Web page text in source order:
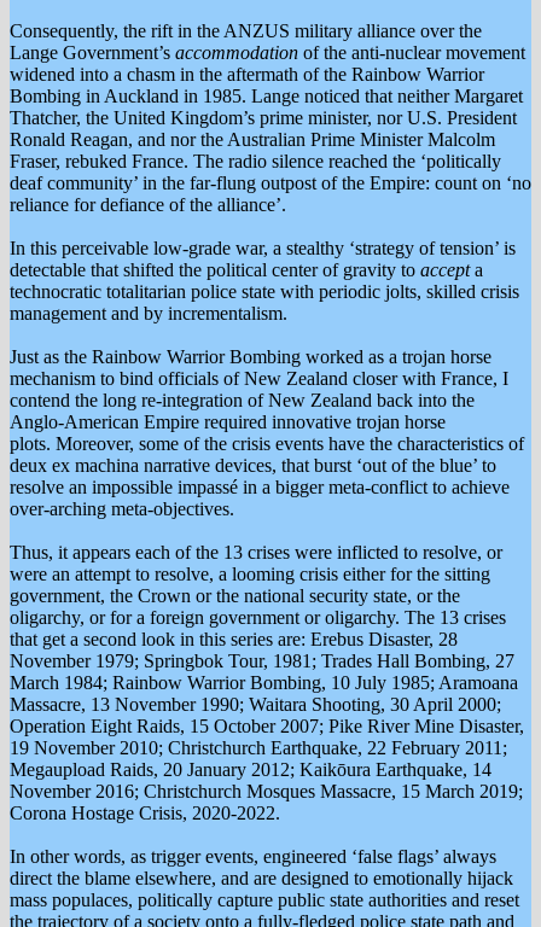
Consequently, the rift in the ANZUS military alliance over the
Lange Government’s accommodation of the anti-nuclear movement
widened into a chasm in the aftermath of the Rainbow Warrior
Bombing in Auckland in 1985. Lange noticed that neither Margaret
Thatcher, the United Kingdom’s prime minister, nor U.S. President
Ronald Reagan, and nor the Australian Prime Minister Malcolm
Fraser, rebuked France. The radio silence reached the ‘politically
deaf community’ in the far-flung outpost of the Empire: count on ‘no
reliance for defiance of the alliance’.
In this perceivable low-grade war, a stealthy ‘strategy of tension’ is
detectable that shifted the political center of gravity to accepta
technocratic totalitarian police state with periodic jolts, skilled crisis
management and by incrementalism.
Just as the Rainbow Warrior Bombing worked as a trojan horse
mechanism to bind officials of New Zealand closer with France, I
contend the long re-integration of New Zealand back into the
Anglo-American Empire required innovative trojan horse
plots. Moreover, some of the crisis events have the characteristics of
deux ex machina narrative devices, that burst ‘out of the blue’ to
resolve an impossible impassé in a bigger meta-conflict to achieve
over-arching meta-objectives.
Thus, it appears each of the 13 crises were inflicted to resolve, or
were an attempt to resolve, a looming crisis either for the sitting
government, the Crown or the national security state, or the
oligarchy, or for a foreign government or oligarchy. The 13 crises
that get a second look in this series are: Erebus Disaster, 28
November 1979; Springbok Tour, 1981; Trades Hall Bombing, 27
March 1984; Rainbow Warrior Bombing, 10 July 1985; Aramoana
Massacre, 13 November 1990; Waitara Shooting, 30 April 2000;
Operation Eight Raids, 15 October 2007; Pike River Mine Disaster,
19 November 2010; Christchurch Earthquake, 22 February 2011;
Megaupload Raids, 20 January 2012; Kaikōura Earthquake, 14
November 2016; Christchurch Mosques Massacre, 15 March 2019;
Corona Hostage Crisis, 2020-2022.
In other words, as trigger events, engineered ‘false flags’ always
direct the blame elsewhere, and are designed to emotionally hijack
mass populaces, politically capture public state authorities and reset
the trajectory of a society onto a fully-fledged police state path and